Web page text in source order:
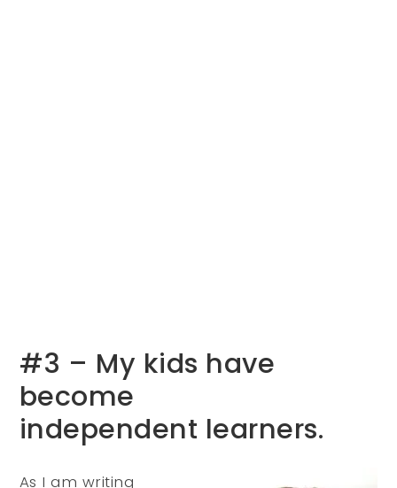
#3 – My kids have
become
independent learners.
As I am writing